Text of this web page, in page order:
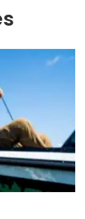
at
of fish